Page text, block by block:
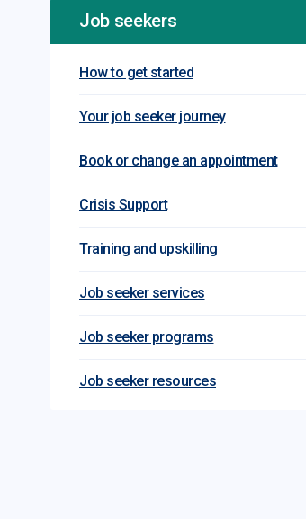
Job seekers
How to get started
Your job seeker journey
Book or change an appointment
Crisis Support
Training and upskilling
Job seeker services
Job seeker programs
Job seeker resources